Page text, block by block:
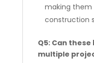
making them
construction
Q5: Can
multiple